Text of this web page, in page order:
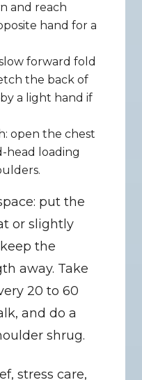
and reach
hand for a
forward fold
the back of
a light hand if
open the chest
head loading
put the
or slightly
the
away. Take
20 to 60
and do a
shrug.
stress care,